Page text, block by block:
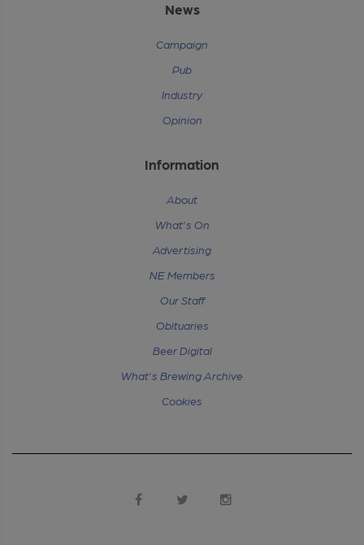
News
Campaign
Pub
Industry
Opinion
Information
About
What's On
Advertising
NE Members
Our Staff
Obituaries
Beer Digital
What's Brewing Archive
Cookies